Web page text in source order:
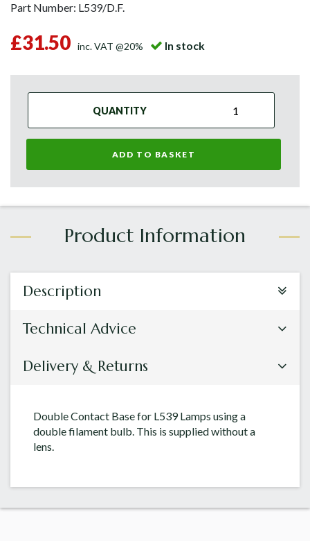
Part Number: L539/D.F.
£31.50 inc. VAT @20% In stock
QUANTITY
ADD TO BASKET
Description
Technical Advice
Delivery & Returns
Double Contact Base for L539 Lamps using a
double filament bulb. This is supplied without a
lens.